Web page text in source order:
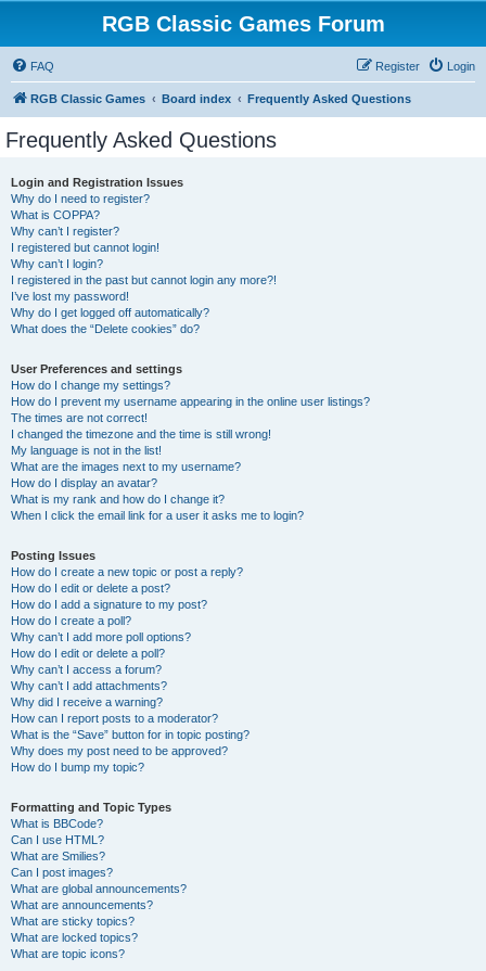
RGB Classic Games Forum
FAQ Login
Register
RGB Classic Games Board index Frequently Asked Questions
Frequently Asked Questions
Login and Registration Issues
Why do I need to register?
What is COPPA?
Why can’t I register?
I registered but cannot login!
Why can’t I login?
I registered in the past but cannot login any more?!
I’ve lost my password!
Why do I get logged off automatically?
What does the “Delete cookies” do?
User Preferences and settings
How do I change my settings?
How do I prevent my username appearing in the online user listings?
The times are not correct!
I changed the timezone and the time is still wrong!
My language is not in the list!
What are the images next to my username?
How do I display an avatar?
What is my rank and how do I change it?
When I click the email link for a user it asks me to login?
Posting Issues
How do I create a new topic or post a reply?
How do I edit or delete a post?
How do I add a signature to my post?
How do I create a poll?
Why can’t I add more poll options?
How do I edit or delete a poll?
Why can’t I access a forum?
Why can’t I add attachments?
Why did I receive a warning?
How can I report posts to a moderator?
What is the “Save” button for in topic posting?
Why does my post need to be approved?
How do I bump my topic?
Formatting and Topic Types
What is BBCode?
Can I use HTML?
What are Smilies?
Can I post images?
What are global announcements?
What are announcements?
What are sticky topics?
What are locked topics?
What are topic icons?